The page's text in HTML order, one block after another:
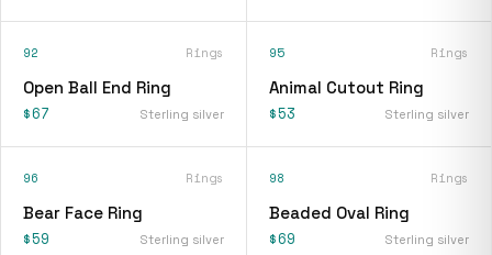
92 Rings
Open Ball End Ring
$67 Sterling silver
95 Rings
Animal Cutout Ring
$53 Sterling silver
96 Rings
Bear Face Ring
$59 Sterling silver
98 Rings
Beaded Oval Ring
$69 Sterling silver